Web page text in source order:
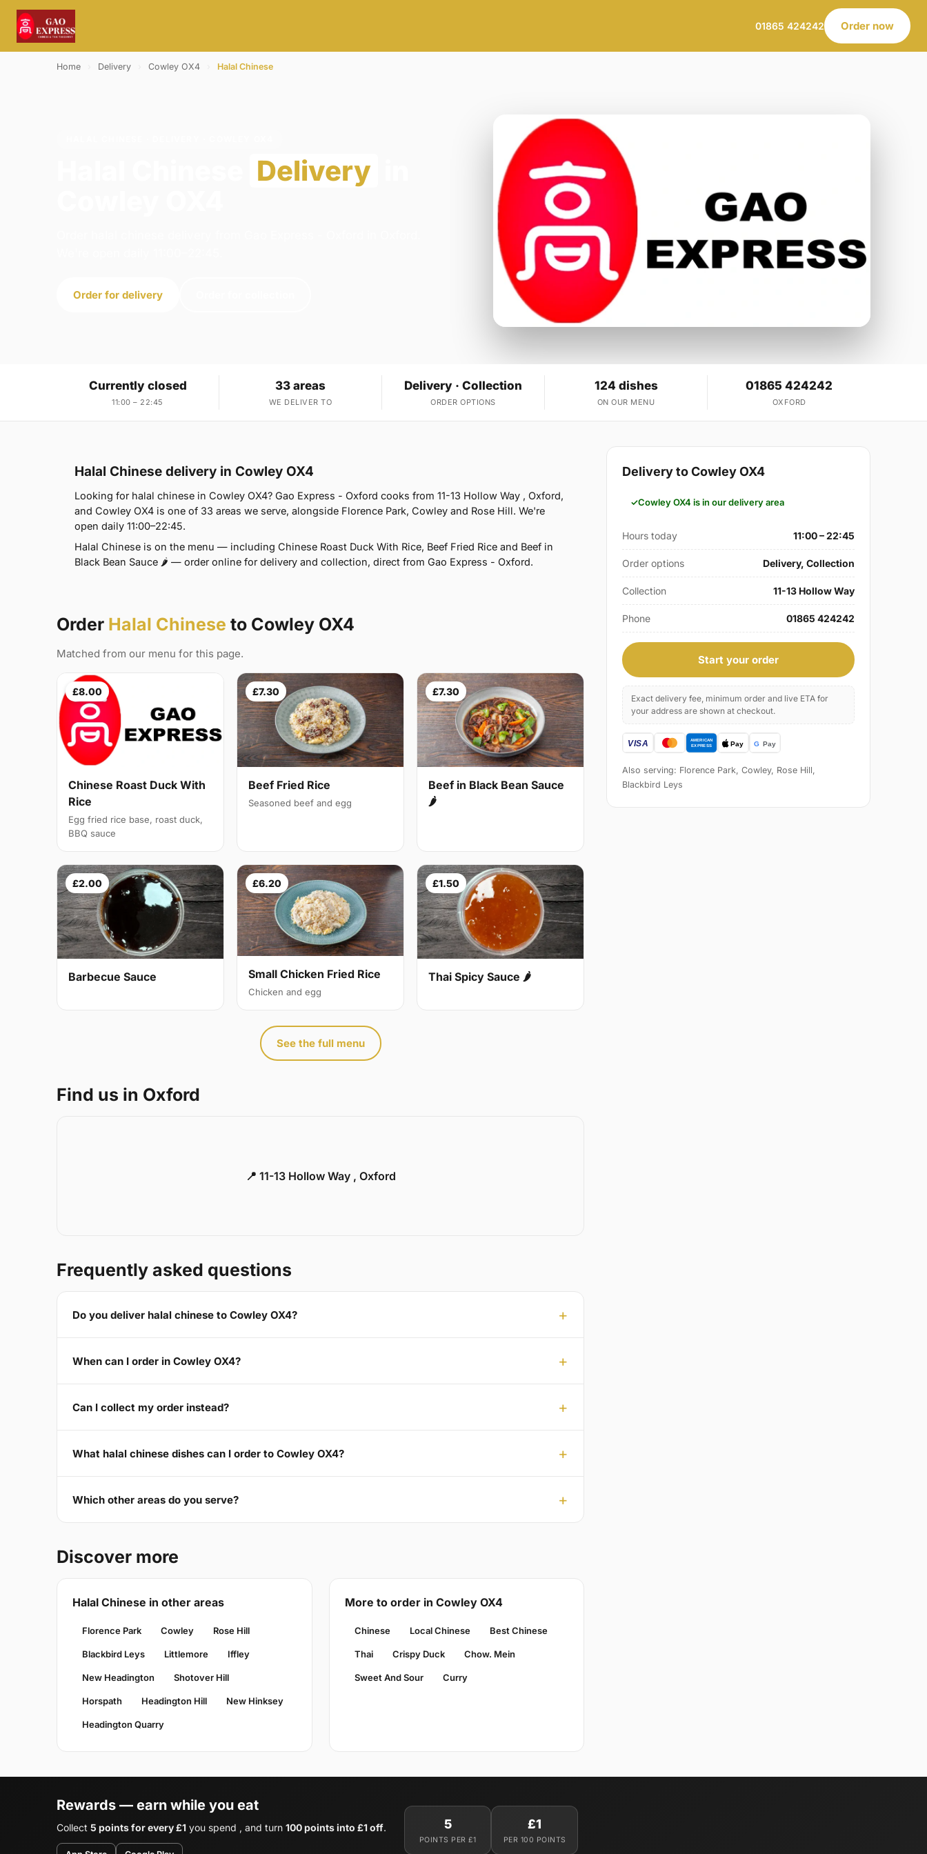
01865 424242 Order now
Home Delivery Cowley OX4 Halal Chinese
Delivery
Order for delivery
Currently closed
11:00 – 22:45
33 areas
WE DELIVER TO
Delivery · Collection
ORDER OPTIONS
124 dishes
ON OUR MENU
01865 424242
OXFORD
Halal Chinese delivery in Cowley OX4
Looking for halal chinese in Cowley OX4? Gao Express - Oxford cooks from 11-13 Hollow Way , Oxford,
and Cowley OX4 is one of 33 areas we serve, alongside Florence Park, Cowley and Rose Hill. We're
open daily 11:00–22:45.
Halal Chinese is on the menu — including Chinese Roast Duck With Rice, Beef Fried Rice and Beef in
Black Bean Sauce 🌶 — order online for delivery and collection, direct from Gao Express - Oxford.
Order Halal Chinese to Cowley OX4
Matched from our menu for this page.
£8.00
Chinese Roast Duck With
Rice
Egg fried rice base, roast duck,
BBQ sauce
£7.30
Beef Fried Rice
Seasoned beef and egg
£7.30
Beef in Black Bean Sauce
🌶
£2.00
Barbecue Sauce
£6.20
Small Chicken Fried Rice
Chicken and egg
£1.50
Thai Spicy Sauce 🌶
See the full menu
Find us in Oxford
📍 11-13 Hollow Way , Oxford
Frequently asked questions
Do you deliver halal chinese to Cowley OX4?
When can I order in Cowley OX4?
Can I collect my order instead?
What halal chinese dishes can I order to Cowley OX4?
Which other areas do you serve?
Discover more
Halal Chinese in other areas
Florence Park Cowley Rose Hill
Blackbird Leys Littlemore Iffley
New Headington Shotover Hill
Horspath Headington Hill New Hinksey
Headington Quarry
More to order in Cowley OX4
Chinese Local Chinese Best Chinese
Thai Crispy Duck Chow. Mein
Sweet And Sour Curry
Delivery to Cowley OX4
Cowley OX4 is in our delivery area
Hours today 11:00 – 22:45
Order options Delivery, Collection
Collection 11-13 Hollow Way
Phone 01865 424242
Start your order
Exact delivery fee, minimum order and live ETA for
your address are shown at checkout.
Also serving: Florence Park, Cowley, Rose Hill,
Blackbird Leys
Rewards — earn while you eat
Collect 5 points for every £1 you spend , and turn 100 points into £1 off. 5
POINTS PER £1
£1
PER 100 POINTS